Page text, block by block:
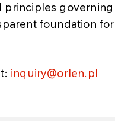
governing
foundation
inquiry@orlen.pl